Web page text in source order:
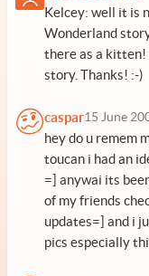
Kelcey: well it is
Wonderland
there as a
story. Thanks! :-)
caspar15 June
hey do u remem
toucan i had an
=] anywai its
of my friends
updates=] and i
pics especially